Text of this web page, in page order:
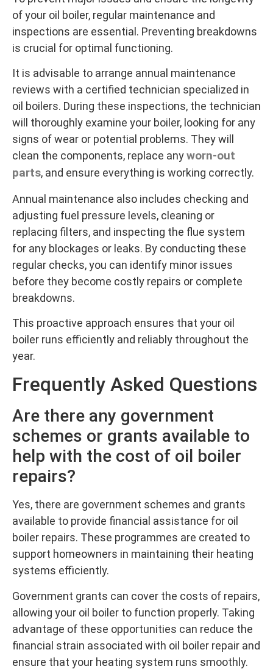
of your oil boiler, regular maintenance and
inspections are essential. Preventing breakdowns
is crucial for optimal functioning.
It is advisable to arrange annual maintenance
reviews with a certified technician specialized in
oil boilers. During these inspections, the technician
will thoroughly examine your boiler, looking for any
signs of wear or potential problems. They will
clean the components, replace anyworn-out
parts, and ensure everything is working correctly.
Annual maintenance also includes checking and
adjusting fuel pressure levels, cleaning or
replacing filters, and inspecting the flue system
for any blockages or leaks. By conducting these
regular checks, you can identify minor issues
before they become costly repairs or complete
breakdowns.
This proactive approach ensures that your oil
boiler runs efficiently and reliably throughout the
year.
Frequently Asked Questions
Are there any government
schemes or grants available to
help with the cost of oil boiler
repairs?
Yes, there are government schemes and grants
available to provide financial assistance for oil
boiler repairs. These programmes are created to
support homeowners in maintaining their heating
systems efficiently.
Government grants can cover the costs of repairs,
allowing your oil boiler to function properly. Taking
advantage of these opportunities can reduce the
financial strain associated with oil boiler repair and
ensure that your heating system runs smoothly.